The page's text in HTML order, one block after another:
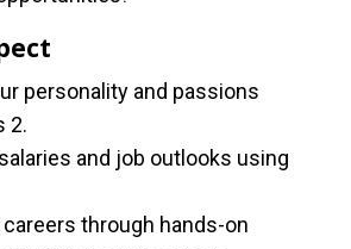
personality and passions
2.
and job outlooks using
through hands-on